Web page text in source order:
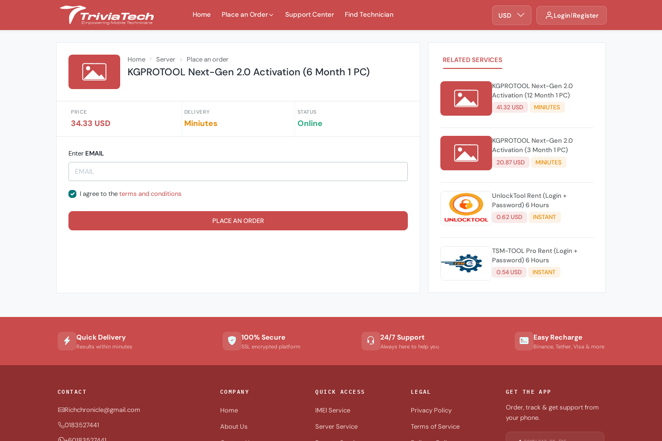
Home Place an Order Support Center Find Technician USD Login Register
Home Server Place an order
KGPROTOOL Next-Gen 2.0 Activation (6 Month 1 PC)
PRICE
34.33 USD
DELIVERY
Miniutes
STATUS
Online
Enter EMAIL
I agree to theterms and conditions
PLACE AN ORDER
RELATED SERVICES
KGPROTOOL Next-Gen 2.0
Activation (12 Month 1 PC)
41.32 USD MINIUTES
KGPROTOOL Next-Gen 2.0
Activation (3 Month 1 PC)
20.87 USD MINIUTES
UnlockTool Rent (Login +
Password) 6 Hours
0.62 USD INSTANT
TSM-TOOL Pro Rent (Login +
Password) 6 Hours
0.54 USD INSTANT
Quick Delivery
Results within minutes
100% Secure
SSL encrypted platform
24/7 Support
Always here to help you
Easy Recharge
Binance, Tether, Visa & more
CONTACT
Richchronicle@gmail.com
0183527441
COMPANY
Home
About Us
QUICK ACCESS
IMEI Service
Server Service
LEGAL
Privacy Policy
Terms of Service
GET THE APP
Order, track & get support from
your phone.